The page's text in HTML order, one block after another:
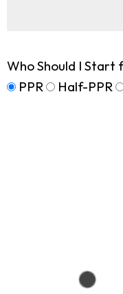
Who Should I Start
PPR
Half-PPR